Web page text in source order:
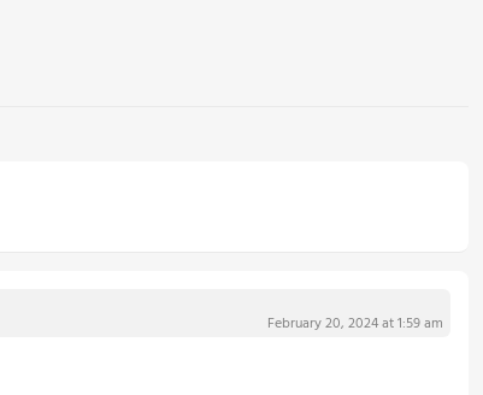
February 20, 2024 at 1:59 am